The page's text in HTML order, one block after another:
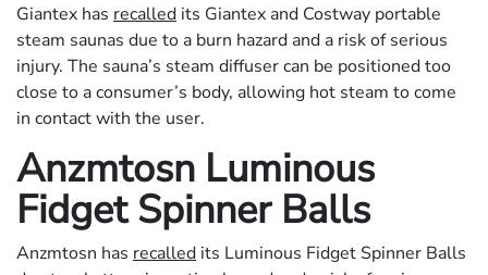
Giantex has recalled its Giantex and Costway portable
steam saunas due to a burn hazard and a risk of serious
injury. The sauna’s steam diffuser can be positioned too
close to a consumer’s body, allowing hot steam to come
in contact with the user.
Anzmtosn Luminous
Fidget Spinner Balls
Anzmtosn has recalled its Luminous Fidget Spinner Balls